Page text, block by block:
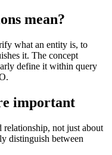
mean?
what an entity is, to
it. The concept
define it within query
important
not just about
distinguish between